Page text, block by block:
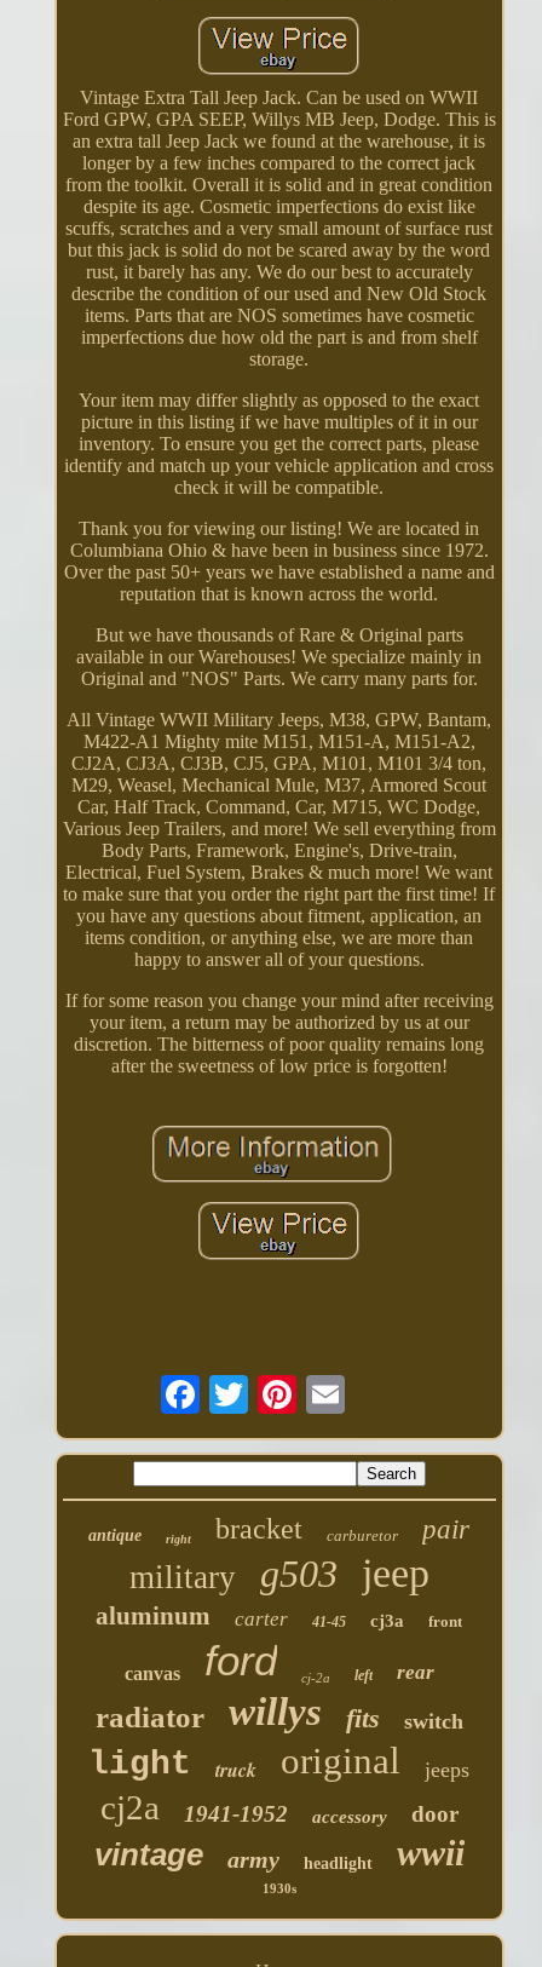
Vintage Extra Tall Jeep Jack. Can be used on WWII
Ford GPW, GPA SEEP, Willys MB Jeep, Dodge. This is
an extra tall Jeep Jack we found at the warehouse, it is
longer by a few inches compared to the correct jack
from the toolkit. Overall it is solid and in great condition
despite its age. Cosmetic imperfections do exist like
scuffs, scratches and a very small amount of surface rust
but this jack is solid do not be scared away by the word
rust, it barely has any. We do our best to accurately
describe the condition of our used and New Old Stock
items. Parts that are NOS sometimes have cosmetic
imperfections due how old the part is and from shelf
storage.
Your item may differ slightly as opposed to the exact
picture in this listing if we have multiples of it in our
inventory. To ensure you get the correct parts, please
identify and match up your vehicle application and cross
check it will be compatible.
Thank you for viewing our listing! We are located in
Columbiana Ohio & have been in business since 1972.
Over the past 50+ years we have established a name and
reputation that is known across the world.
But we have thousands of Rare & Original parts
available in our Warehouses! We specialize mainly in
Original and "NOS" Parts. We carry many parts for.
All Vintage WWII Military Jeeps, M38, GPW, Bantam,
M422-A1 Mighty mite M151, M151-A, M151-A2,
CJ2A, CJ3A, CJ3B, CJ5, GPA, M101, M101 3/4 ton,
M29, Weasel, Mechanical Mule, M37, Armored Scout
Car, Half Track, Command, Car, M715, WC Dodge,
Various Jeep Trailers, and more! We sell everything from
Body Parts, Framework, Engine's, Drive-train,
Electrical, Fuel System, Brakes & much more! We want
to make sure that you order the right part the first time! If
you have any questions about fitment, application, an
items condition, or anything else, we are more than
happy to answer all of your questions.
If for some reason you change your mind after receiving
your item, a return may be authorized by us at our
discretion. The bitterness of poor quality remains long
after the sweetness of low price is forgotten!
antique right bracket carburetor pair
military g503 jeep
aluminum carter 41-45 cj3a front
canvas ford cj-2a left rear
radiator willys fits switch
light truck original jeeps
cj2a 1941-1952 accessory door
vintage army headlight wwii
1930s